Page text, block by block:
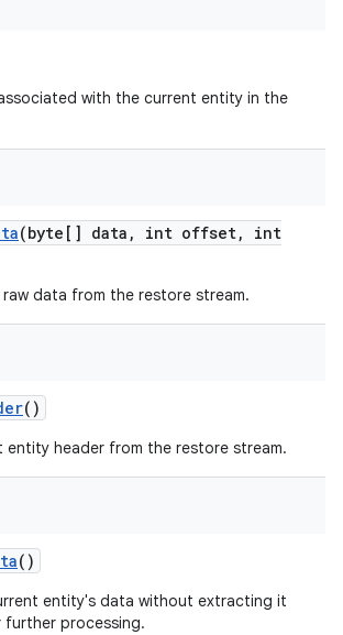
with the current entity in the
(byte[] data , int offset,
int
data from the restore stream.
()
entity header from the restore stream.
()
entity's data without extracting it
processing.